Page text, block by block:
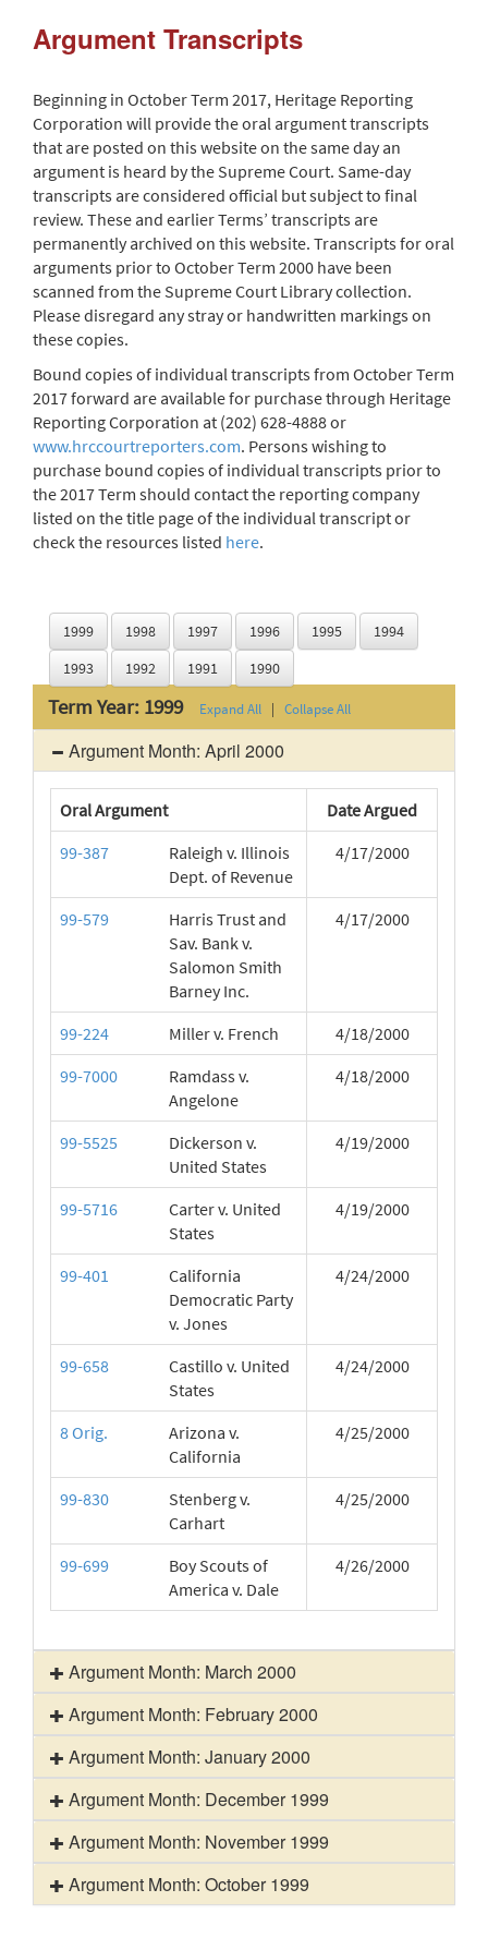
Argument Transcripts
Beginning in October Term 2017, Heritage Reporting
Corporation will provide the oral argument transcripts
that are posted on this website on the same day an
argument is heard by the Supreme Court. Same-day
transcripts are considered official but subject to final
review. These and earlier Terms’ transcripts are
permanently archived on this website. Transcripts for oral
arguments prior to October Term 2000 have been
scanned from the Supreme Court Library collection.
Please disregard any stray or handwritten markings on
these copies.
Bound copies of individual transcripts from October Term
2017 forward are available for purchase through Heritage
Reporting Corporation at (202) 628-4888 or
www.hrccourtreporters.com. Persons wishing to
purchase bound copies of individual transcripts prior to
the 2017 Term should contact the reporting company
listed on the title page of the individual transcript or
check the resources listed here.
1999 1998 1997 1996 1995
1994
1993
1992 1991 1990
Term Year: 1999 Expand All | Collapse All
Argument Month: April 2000
Oral Argument
Date Argued
99-387
Raleigh v. Illinois
Dept. of Revenue
4/17/2000
99-579
Harris Trust and
Sav. Bank v.
Salomon Smith
Barney Inc.
4/17/2000
99-224 Miller v. French
4/18/2000
99-7000
Ramdass v.
Angelone
4/18/2000
99-5525
Dickerson v.
United States
4/19/2000
99-5716
Carter v. United
States
4/19/2000
99-401
California
Democratic Party
v. Jones
4/24/2000
99-658
Castillo v. United
States
4/24/2000
8 Orig.
Arizona v.
California
4/25/2000
99-830
Stenberg v.
Carhart
4/25/2000
99-699
Boy Scouts of
America v. Dale
4/26/2000
Argument Month: March 2000
Argument Month: February 2000
Argument Month: January 2000
Argument Month: December 1999
Argument Month: November 1999
Argument Month: October 1999